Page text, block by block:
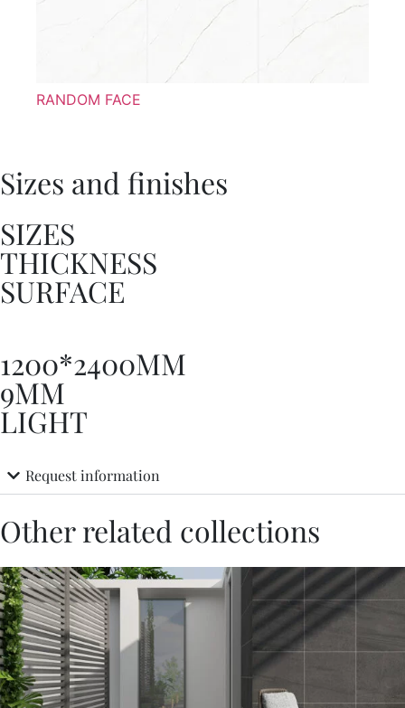
RANDOM FACE
Sizes and finishes
SIZES
THICKNESS
SURFACE
1200*2400MM
9MM
LIGHT
Request information
Other related collections